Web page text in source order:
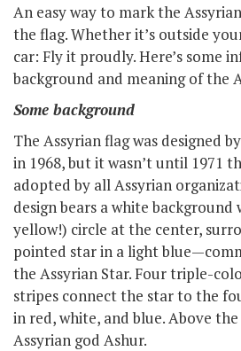
An easy way to mark the
the flag. Whether it’s outside
car: Fly it proudly. Here’s some
background and meaning of the
Some background
The Assyrian flag was designed
in 1968, but it wasn’t until 1971
adopted by all Assyrian
design bears a white
yellow!) circle at the center,
pointed star in a light
the Assyrian Star. Four triple-
stripes connect the star to the
in red, white, and blue. Above
Assyrian god Ashur.